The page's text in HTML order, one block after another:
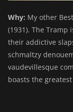
Why: My other
(1931). The
their addictive
schmaltzy
vaudevillesque
boasts the